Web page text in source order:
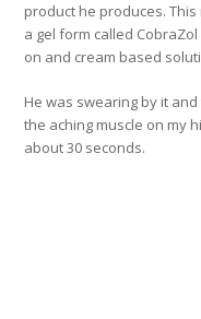
product he produces.
a gel form called
on and cream based
He was swearing by it
the aching muscle on my
about 30 seconds.